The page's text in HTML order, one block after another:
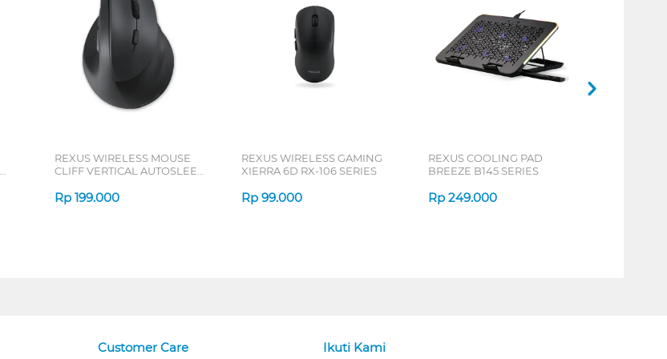
REXUS WIRELESS MOUSE
CLIFF VERTICAL AUTOSLEEP
Rp 199.000
REXUS WIRELESS GAMING
XIERRA 6D RX-106 SERIES
Rp 99.000
REXUS COOLING PAD
BREEZE B145 SERIES
Rp 249.000
Customer Care Ikuti Kami